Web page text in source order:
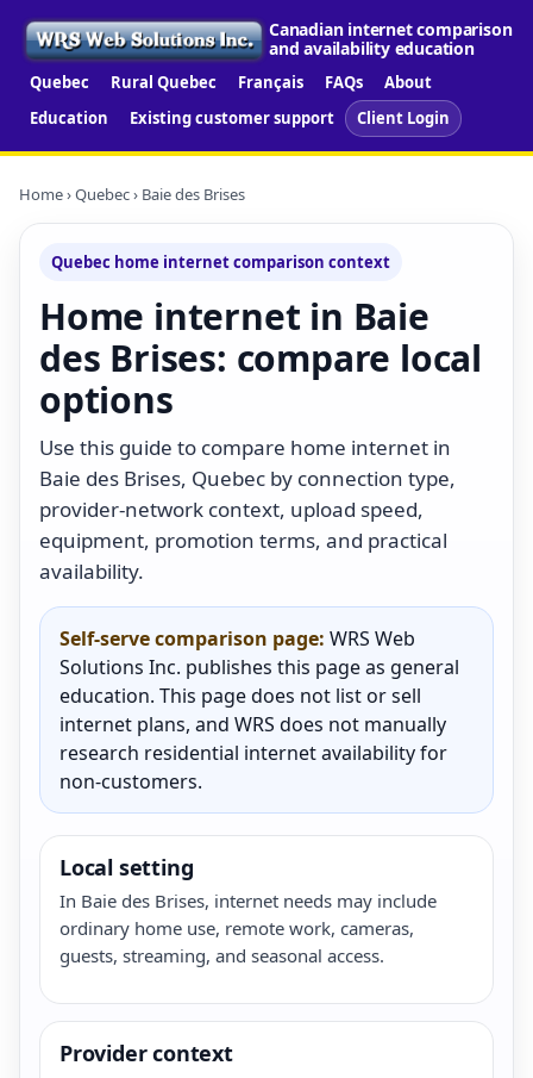
Canadian internet comparison
and availability education
Quebec Rural Quebec Français FAQs
About
Education
Existing customer support Client Login
Home›Quebec› Baie des Brises
Quebec home internet comparison context
Home internet in Baie
des Brises: compare local
options
Use this guide to compare home internet in
Baie des Brises, Quebec by connection type,
provider-network context, upload speed,
equipment, promotion terms, and practical
availability.
Self-serve comparison page: WRS Web
Solutions Inc. publishes this page as general
education. This page does not list or sell
internet plans, and WRS does not manually
research residential internet availability for
non-customers.
Local setting
In Baie des Brises, internet needs may include
ordinary home use, remote work, cameras,
guests, streaming, and seasonal access.
Provider context